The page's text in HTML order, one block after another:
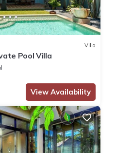
Villa
Pool Villa
View Availability